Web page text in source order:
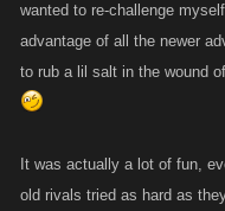
happened to me and
because it is less of a hassle.
So KANO consider that as
at a level that I could
made me want to quit to
wanted to re-challenge
advantage of all the newer
to rub a lil salt in the wound
It was actually a lot of fun,
old rivals tried as hard as